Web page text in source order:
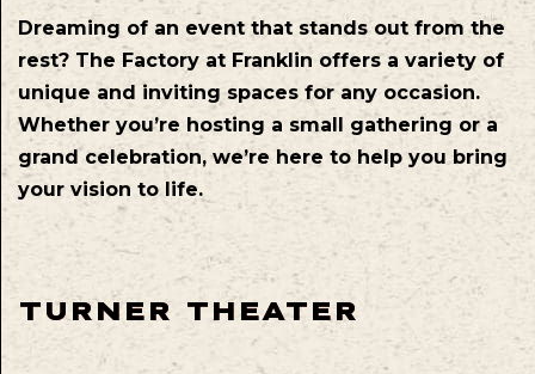
Dreaming of an event that stands out from the
rest? The Factory at Franklin offers a variety of
unique and inviting spaces for any occasion.
Whether you’re hosting a small gathering or a
grand celebration, we’re here to help you bring
your vision to life.
TURNER THEATER